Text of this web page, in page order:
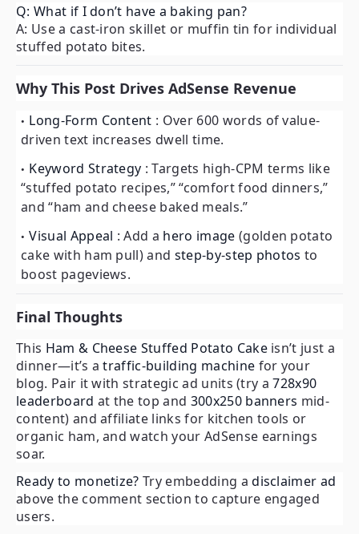
Q: What if I don’t have a baking pan?
A: Use a cast-iron skillet or muffin tin for individual
stuffed potato bites.
Why This Post Drives AdSense Revenue
Long-Form Content : Over 600 words of value-
driven text increases dwell time.
Keyword Strategy : Targets high-CPM terms like
“stuffed potato recipes,” “comfort food dinners,”
and “ham and cheese baked meals.”
Visual Appeal : Add a hero image (golden potato
cake with ham pull) and step-by-step photosto
boost pageviews.
Final Thoughts
This Ham & Cheese Stuffed Potato Cake isn’t just a
dinner—it’s atraffic-building machine for your
blog. Pair it with strategic ad units (try a728x90
leaderboard at the top and 300x250 banners mid-
content) and affiliate links for kitchen tools or
organic ham, and watch your AdSense earnings
soar.
Ready to monetize?Try embedding adisclaimer ad
above the comment section to capture engaged
users.